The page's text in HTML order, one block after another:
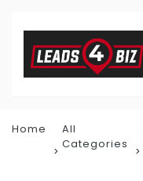
Home
All
Categories